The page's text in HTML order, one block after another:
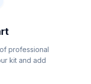
professional
kit and add